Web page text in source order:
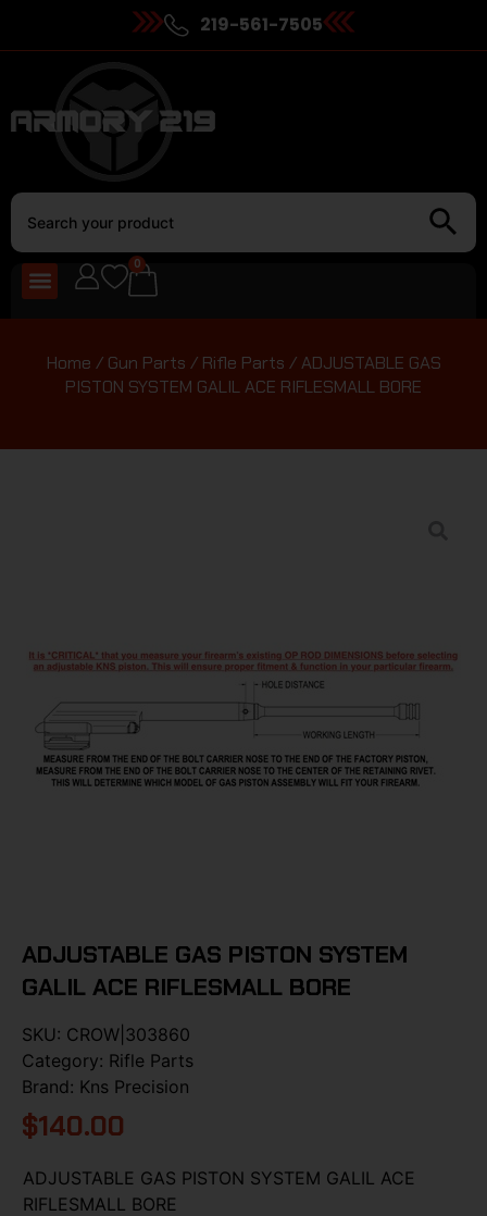
219-561-7505
0
Home / Gun Parts / Rifle Parts / ADJUSTABLE GAS
PISTON SYSTEM GALIL ACE RIFLESMALL BORE
ADJUSTABLE GAS PISTON SYSTEM
GALIL ACE RIFLESMALL BORE
SKU: CROW|303860
Category: Rifle Parts
Brand: Kns Precision
$140.00
ADJUSTABLE GAS PISTON SYSTEM GALIL ACE
RIFLESMALL BORE